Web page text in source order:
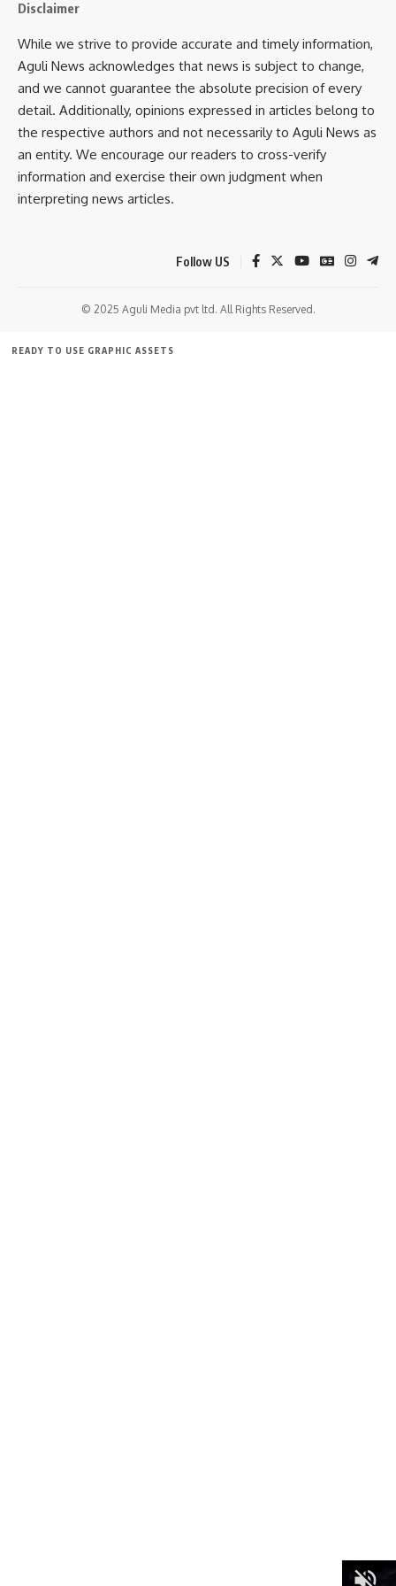
kamal jamatia
Indian Independence
Sign Up For Daily Newsletter
Disclaimer
While we strive to provide accurate and timely information,
Aguli News acknowledges that news is subject to change,
and we cannot guarantee the absolute precision of every
detail. Additionally, opinions expressed in articles belong to
the respective authors and not necessarily to Aguli News as
an entity. We encourage our readers to cross-verify
information and exercise their own judgment when
interpreting news articles.
Follow US
© 2025 Aguli Media pvt ltd. All Rights Reserved.
READY TO USE GRAPHIC ASSETS